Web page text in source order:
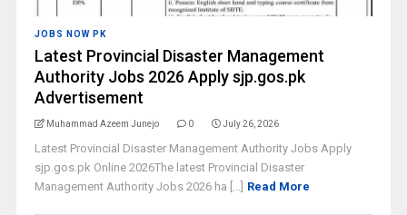
JOBS NOW PK
Latest Provincial Disaster Management
Authority Jobs 2026 Apply sjp.gos.pk
Advertisement
Muhammad Azeem Junejo 0 July 26, 2026
Latest Provincial Disaster Management Authority Jobs Apply
sjp.gos.pk Online 2026The latest Provincial Disaster
Management Authority Jobs 2026 ha [...] Read More